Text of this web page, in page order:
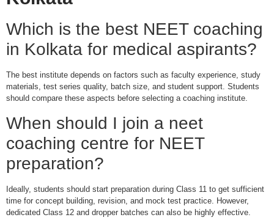
Which is the best NEET coaching
in Kolkata for medical aspirants?
The best institute depends on factors such as faculty experience, study
materials, test series quality, batch size, and student support. Students
should compare these aspects before selecting a coaching institute.
When should I join a neet
coaching centre for NEET
preparation?
Ideally, students should start preparation during Class 11 to get sufficient
time for concept building, revision, and mock test practice. However,
dedicated Class 12 and dropper batches can also be highly effective.